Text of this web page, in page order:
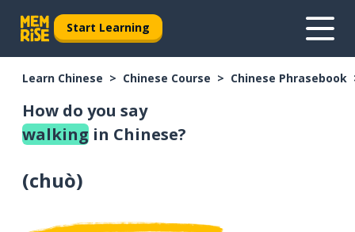
Start Learning
Learn Chinese Chinese Course Chinese Phrasebook
How do you say
walking in Chinese?
(chuò)